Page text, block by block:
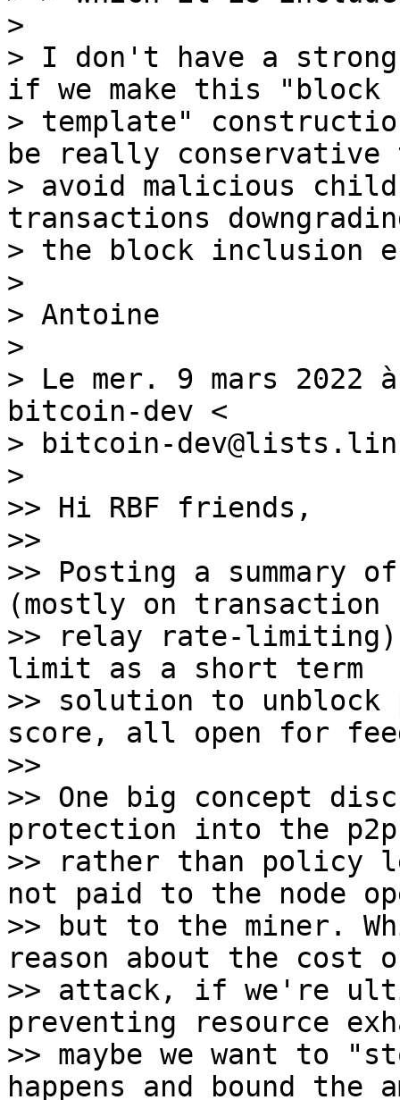
>
> I don't have a
if we make this "block
> template"
be really conservative
> avoid malicious
transactions
> the block inclusion
>
> Antoine
>
> Le mer. 9 mars 2022
bitcoin-dev <
> bitcoin-
>
>> Hi RBF friends,
>>
>> Posting a summary
(mostly on transaction
>> relay rate-limiting),
limit as a short term
>> solution to unblock
score, all open for
>>
>> One big concept
protection into the
>> rather than policy
not paid to the node
>> but to the miner.
reason about the cost
>> attack, if we're
preventing resource
>> maybe we want to
happens and bound the